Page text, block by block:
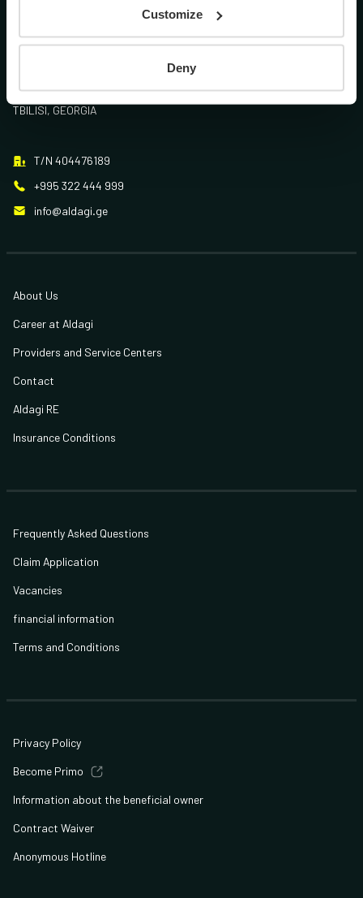
Customize
Deny
№16 ANA POLITKOVSKAIA STR., 0186.
TBILISI, GEORGIA
T/N 404476189
+995 322 444 999
info@aldagi.ge
About Us
Career at Aldagi
Providers and Service Centers
Contact
Aldagi RE
Insurance Conditions
Frequently Asked Questions
Claim Application
Vacancies
financial information
Terms and Conditions
Privacy Policy
Become Primo
Information about the beneficial owner
Contract Waiver
Anonymous Hotline